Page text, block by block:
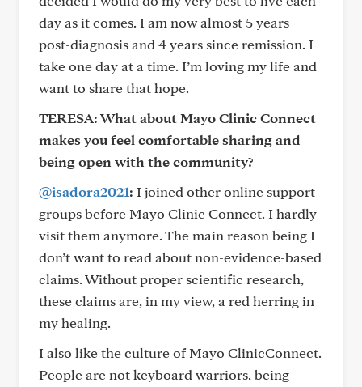
day as it comes. I am now almost 5 years
post-diagnosis and 4 years since remission. I
take one day at a time. I’m loving my life and
want to share that hope.
TERESA: What about Mayo Clinic Connect
makes you feel comfortable sharing and
being open with the community?
@isadora2021: I joined other online support
groups before Mayo Clinic Connect. I hardly
visit them anymore. The main reason being I
don’t want to read about non-evidence-based
claims. Without proper scientific research,
these claims are, in my view, a red herring in
my healing.
I also like the culture of Mayo ClinicConnect.
People are not keyboard warriors, being